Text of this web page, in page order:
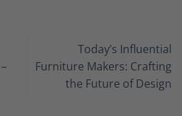
Today’s Influential
Furniture Makers: Crafting
the Future of Design